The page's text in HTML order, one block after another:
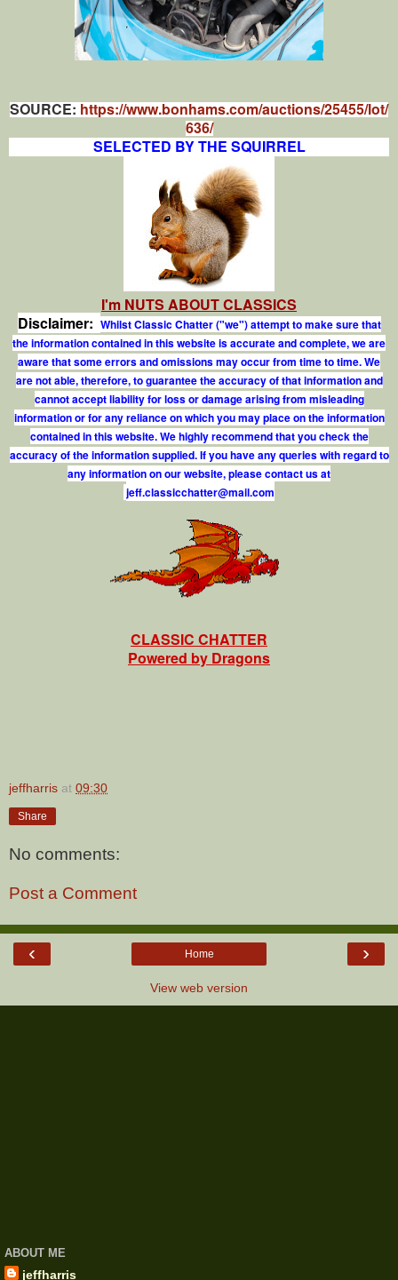
SOURCE:https://www.bonhams.com/auctions/25455/lot/
636/
SELECTED BY THE SQUIRREL
I'm NUTS ABOUT CLASSICS
Disclaimer: Whilst Classic Chatter ("we") attempt to make sure that
the information contained in this website is accurate and complete, we are
aware that some errors and omissions may occur from time to time. We
are not able, therefore, to guarantee the accuracy of that information and
cannot accept liability for loss or damage arising from misleading
information or for any reliance on which you may place on the information
contained in this website. We highly recommend that you check the
accuracy of the information supplied. If you have any queries with regard to
any information on our website, please contact us at
jef.classicchatter@mail.com
CLASSIC CHATTER
Powered by Dragons
jeffharris at 09:30
Share
No comments:
Post a Comment
‹ ›
Home
View web version
ABOUT ME
jeffharris